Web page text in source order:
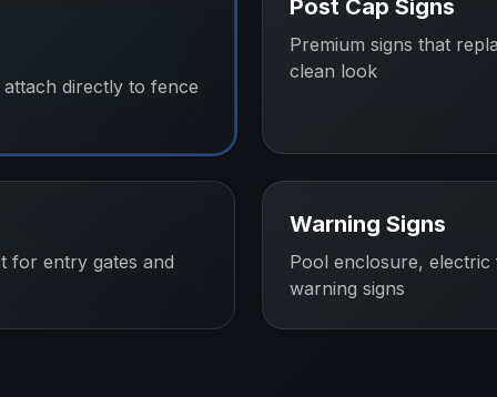
directly to fence
Post Cap Signs
Premium signs that
clean look
for entry gates and
Warning Signs
Pool enclosure,
warning signs